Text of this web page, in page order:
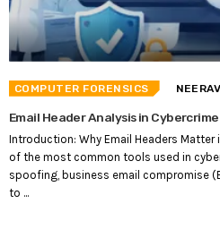
COMPUTER FORENSICS
Email Header Analysis in
Introduction: Why Email Headers Matter
of the most common tools used in
spoofing, business email compromise
to ...